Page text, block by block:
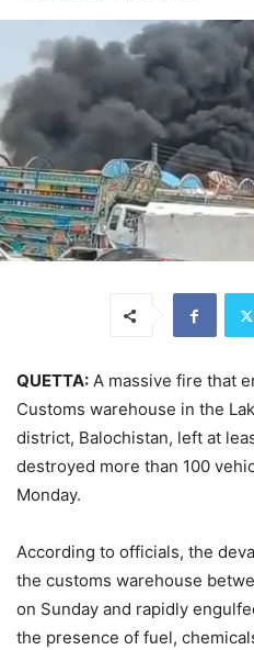
QUETTA: A massive fire that
Customs warehouse in the
district, Balochistan, left at
destroyed more than 100
Monday.
According to officials, the
the customs warehouse
on Sunday and rapidly
the presence of fuel,